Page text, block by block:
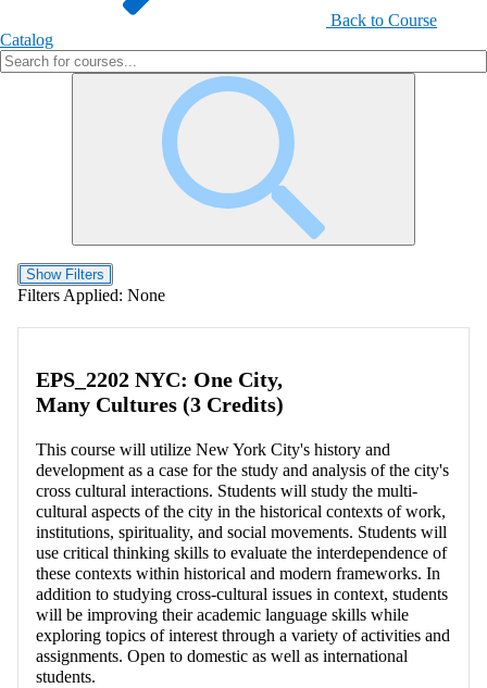
Back to Course
Catalog
Show Filters
Filters Applied: None
EPS_2202 NYC: One City,
Many Cultures (3 Credits)
This course will utilize New York City's history and
development as a case for the study and analysis of the city's
cross cultural interactions. Students will study the multi-
cultural aspects of the city in the historical contexts of work,
institutions, spirituality, and social movements. Students will
use critical thinking skills to evaluate the interdependence of
these contexts within historical and modern frameworks. In
addition to studying cross-cultural issues in context, students
will be improving their academic language skills while
exploring topics of interest through a variety of activities and
assignments. Open to domestic as well as international
students.